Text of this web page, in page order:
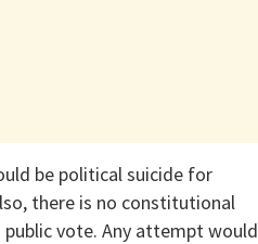
be political suicide for
there is no constitutional
vote. Any attempt would